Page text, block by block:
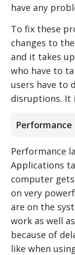
have any
To fix these
changes to
and it takes
who have to
users have to
disruptions. It
Performance
Applications
computer
on very
are on the
work as well
because of
like when